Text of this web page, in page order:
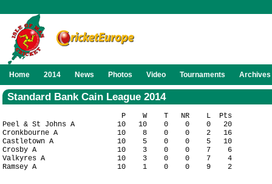
Home 2014 News Photos Video Tournaments Archives
Standard Bank Cain League 2014
                            P    W    T   NR    L  Pts
Peel & St Johns A          10   10    0    0    0   20
Cronkbourne A              10    8    0    0    2   16
Castletown A               10    5    0    0    5   10
Crosby A                   10    3    0    0    7    6
Valkyres A                 10    3    0    0    7    4